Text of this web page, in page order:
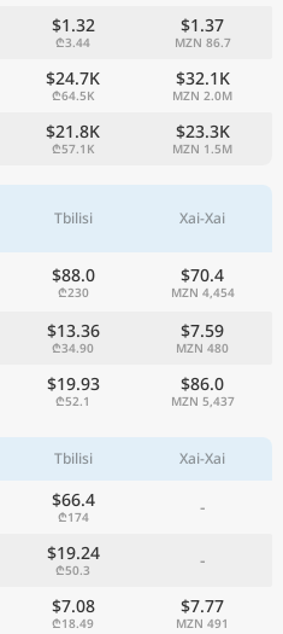
$1.32
₾3.44
$1.37
MZN 86.7
$24.7K
₾64.5K
$32.1K
MZN 2.0M
$21.8K
₾57.1K
$23.3K
MZN 1.5M
Tbilisi Xai-Xai
$88.0
₾230
$70.4
MZN 4,454
$13.36
₾34.90
$7.59
MZN 480
$19.93
₾52.1
$86.0
MZN 5,437
Tbilisi Xai-Xai
$66.4
₾174 -
$19.24
₾50.3 -
$7.08
₾18.49
$7.77
MZN 491